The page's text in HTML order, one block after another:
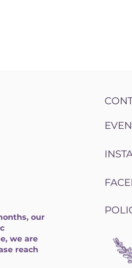
our
we are
reach